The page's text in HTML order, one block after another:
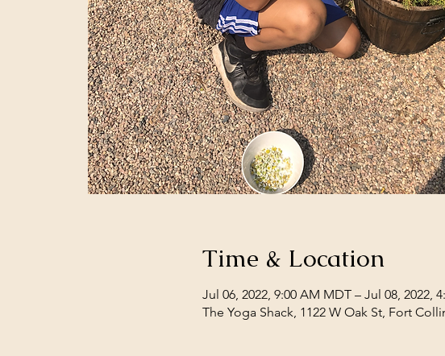
Time & Location
Jul 06, 2022, 9:00 AM MDT – Jul 08, 2022,
The Yoga Shack, 1122 W Oak St, Fort